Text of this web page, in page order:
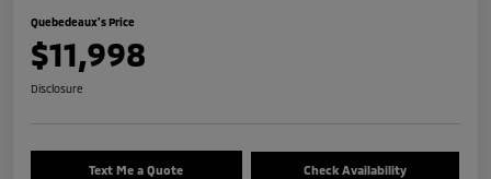
Quebedeaux's Price
$11,998
Disclosure
Text Me a Quote Check Availability